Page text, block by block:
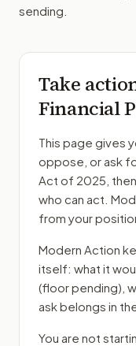
sending.
Take
Financial
This page gives
oppose, or ask
Act of 2025 ,
who can act.
from your
Modern Action
itself: what it
(floor pending) ,
ask belongs in
You are not